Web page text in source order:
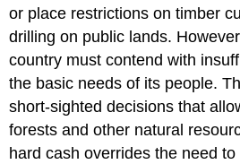
or place restrictions on timber
drilling on public lands.
country must contend with
the basic needs of its people.
short-sighted decisions that
forests and other natural
hard cash overrides the need to